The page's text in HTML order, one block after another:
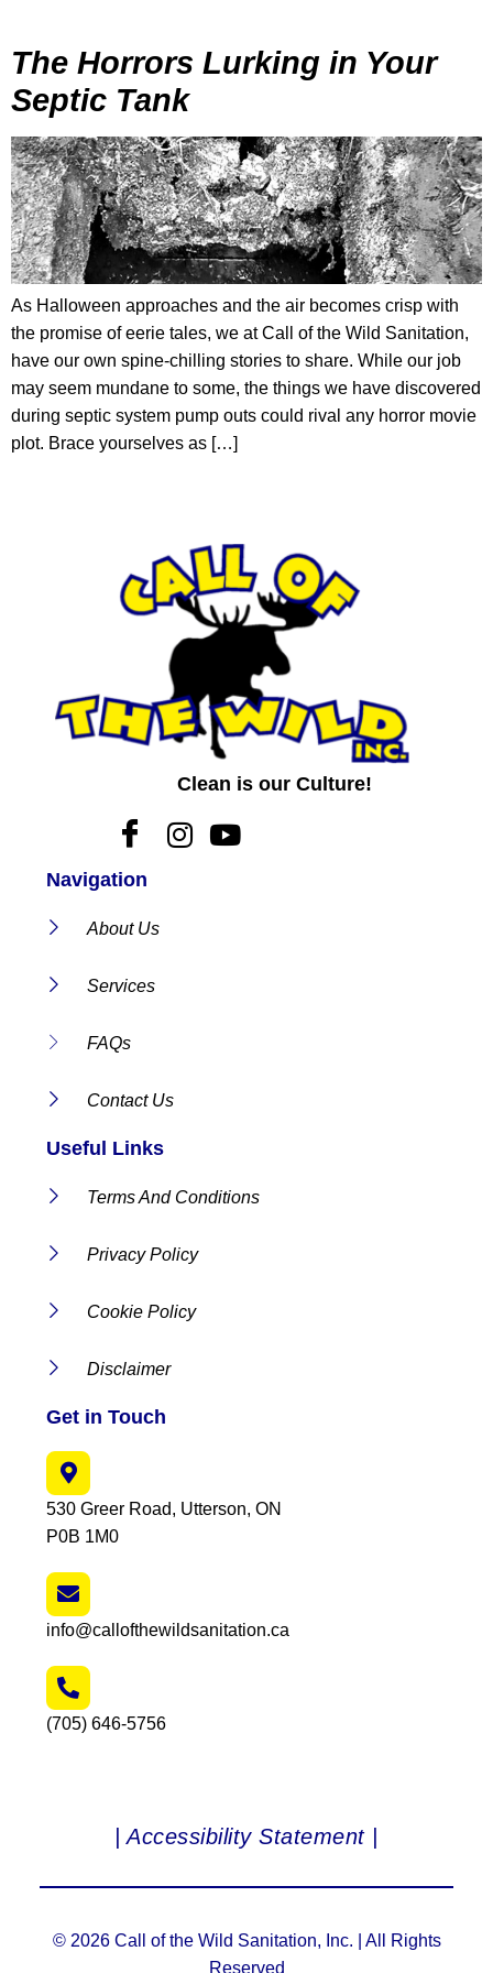
The Horrors Lurking in Your
Septic Tank
As Halloween approaches and the air becomes crisp with
the promise of eerie tales, we at Call of the Wild Sanitation,
have our own spine-chilling stories to share. While our job
may seem mundane to some, the things we have discovered
during septic system pump outs could rival any horror movie
plot. Brace yourselves as […]
Clean is our Culture!
Navigation
About Us
Services
FAQs
Contact Us
Useful Links
Terms And Conditions
Privacy Policy
Cookie Policy
Disclaimer
Get in Touch
530 Greer Road, Utterson, ON
P0B 1M0
info@callofthewildsanitation.ca
(705) 646-5756
| Accessibility Statement |
© 2026 Call of the Wild Sanitation, Inc. | All Rights
Reserved